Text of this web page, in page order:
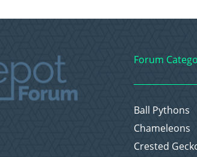
Forum
Ball Pythons
Chameleons
Crested